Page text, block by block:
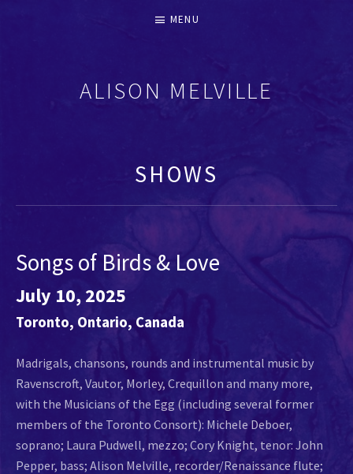
ALISON MELVILLE
MENU
SHOWS
Songs of Birds & Love
July 10, 2025
Toronto, Ontario, Canada
Madrigals, chansons, rounds and instrumental music by
Ravenscroft, Vautor, Morley, Crequillon and many more,
with the Musicians of the Egg (including several former
members of the Toronto Consort): Michele Deboer,
soprano; Laura Pudwell, mezzo; Cory Knight, tenor: John
Pepper, bass; Alison Melville, recorder/Renaissance flute;